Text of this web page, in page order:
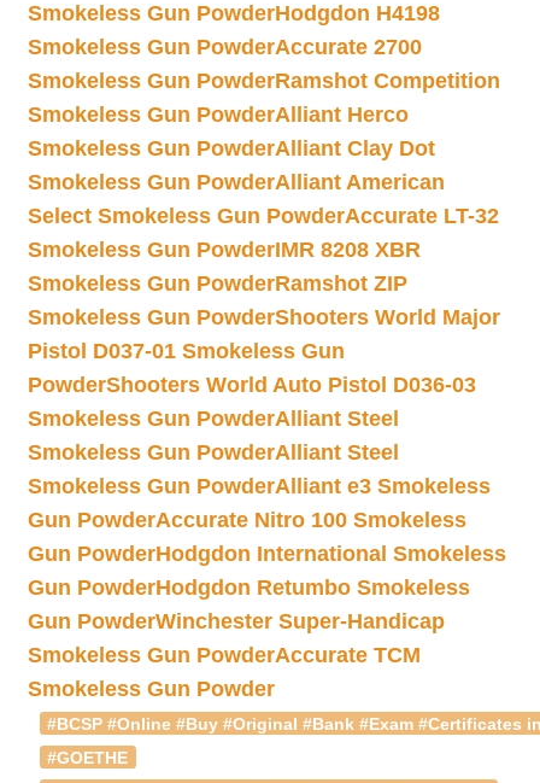
Smokeless Gun PowderHodgdon H4198
Smokeless Gun PowderAccurate 2700
Smokeless Gun PowderRamshot Competition
Smokeless Gun PowderAlliant Herco
Smokeless Gun PowderAlliant Clay Dot
Smokeless Gun PowderAlliant American
Select Smokeless Gun PowderAccurate LT-32
Smokeless Gun PowderIMR 8208 XBR
Smokeless Gun PowderRamshot ZIP
Smokeless Gun PowderShooters World Major
Pistol D037-01 Smokeless Gun
PowderShooters World Auto Pistol D036-03
Smokeless Gun PowderAlliant Steel
Smokeless Gun PowderAlliant Steel
Smokeless Gun PowderAlliant e3 Smokeless
Gun PowderAccurate Nitro 100 Smokeless
Gun PowderHodgdon International Smokeless
Gun PowderHodgdon Retumbo Smokeless
Gun PowderWinchester Super-Handicap
Smokeless Gun PowderAccurate TCM
Smokeless Gun Powder
#BCSP #Online #Buy #Original #Bank #Exam #Certificates
#GOETHE